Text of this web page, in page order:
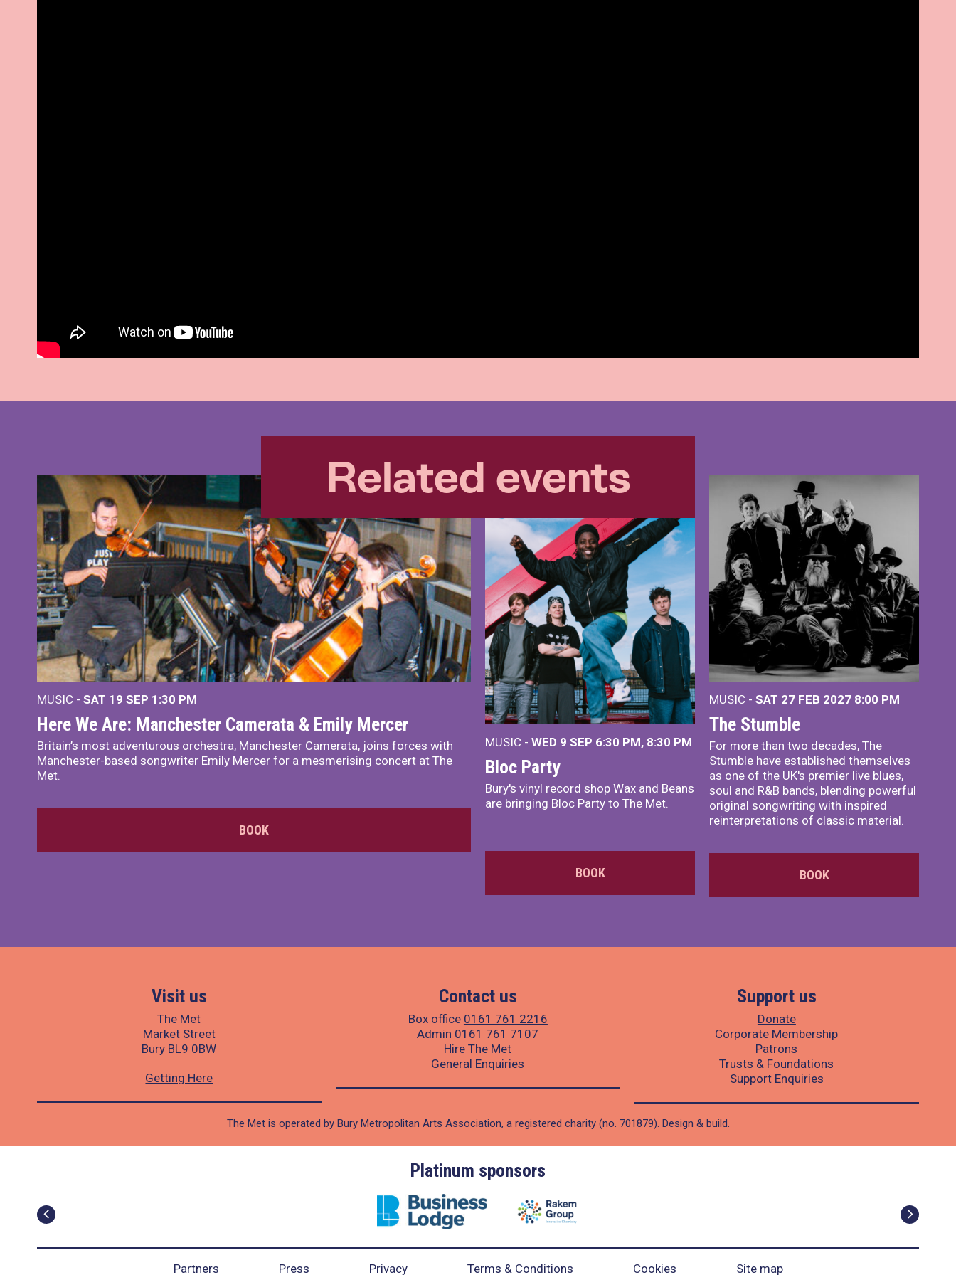
Related events
MUSIC - SAT 19 SEP 1:30 PM
Here We Are: Manchester Camerata & Emily Mercer
Britain’s most adventurous orchestra, Manchester Camerata, joins forces with
Manchester-based songwriter Emily Mercer for a mesmerising concert at The
Met.
BOOK
MUSIC - WED 9 SEP 6:30 PM, 8:30 PM
Bloc Party
Bury's vinyl record shop Wax and Beans
are bringing Bloc Party to The Met.
BOOK
MUSIC - SAT 27 FEB 2027 8:00 PM
The Stumble
For more than two decades, The
Stumble have established themselves
as one of the UK's premier live blues,
soul and R&B bands, blending powerful
original songwriting with inspired
reinterpretations of classic material.
BOOK
Visit us
The Met
Market Street
Bury BL9 0BW
Getting Here
Contact us
Box office 0161 761 2216
Admin 0161 761 7107
Hire The Met
General Enquiries
Support us
Donate
Corporate Membership
Patrons
Trusts & Foundations
Support Enquiries
The Met is operated by Bury Metropolitan Arts Association, a registered charity (no. 701879). Design & build.
Platinum sponsors
Partners Press Privacy Terms & Conditions Cookies Site map